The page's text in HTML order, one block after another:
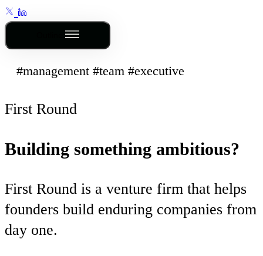
#management #team #executive
First Round
Building something ambitious?
First Round is a venture firm that helps
founders build enduring companies from
day one.